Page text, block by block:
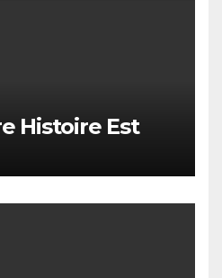
Histoire Est